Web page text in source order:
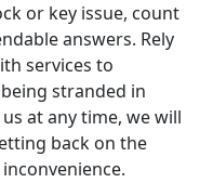
or key issue, count
answers. Rely
services to
stranded in
at any time, we will
back on the